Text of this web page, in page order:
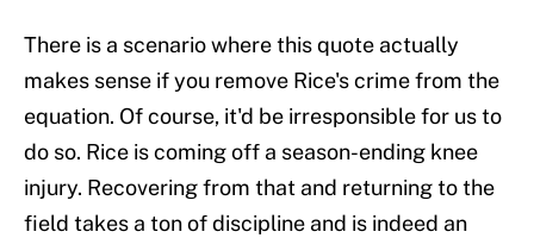
There is a scenario where this quote actually
makes sense if you remove Rice's crime from the
equation. Of course, it'd be irresponsible for us to
do so. Rice is coming off a season-ending knee
injury. Recovering from that and returning to the
field takes a ton of discipline and is indeed an